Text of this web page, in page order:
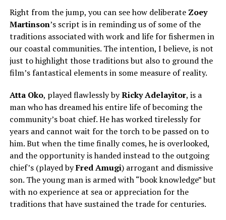
Right from the jump, you can see how deliberate Zoey
Martinson’s script is in reminding us of some of the
traditions associated with work and life for fishermen in
our coastal communities. The intention, I believe, is not
just to highlight those traditions but also to ground the
film’s fantastical elements in some measure of reality.
Atta Oko, played flawlessly byRicky Adelayitor, is a
man who has dreamed his entire life of becoming the
community’s boat chief. He has worked tirelessly for
years and cannot wait for the torch to be passed on to
him. But when the time finally comes, he is overlooked,
and the opportunity is handed instead to the outgoing
chief’s (played byFred Amugi) arrogant and dismissive
son. The young man is armed with “book knowledge” but
with no experience at sea or appreciation for the
traditions that have sustained the trade for centuries.